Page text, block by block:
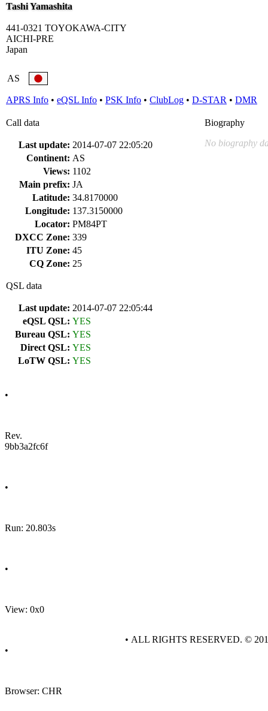
Tashi Yamashita
441-0321 TOYOKAWA-CITY
AICHI-PRE
Japan
AS
APRS Info • eQSL Info • PSK Info • ClubLog • D-STAR • DMR
Call data
Last update: 2014-07-07 22:05:20
Continent: AS
Views: 1102
Main prefix: JA
Latitude: 34.8170000
Longitude: 137.3150000
Locator: PM84PT
DXCC Zone: 339
ITU Zone: 45
CQ Zone: 25
QSL data
Last update: 2014-07-07 22:05:44
eQSL QSL: YES
Bureau QSL: YES
Direct QSL: YES
LoTW QSL: YES
Biography
No biography
•
Rev.
9bb3a2fc6f
•
Run: 20.803s
•
View: 0x0
•
Browser: CHR
• ALL RIGHTS RESERVED. ©